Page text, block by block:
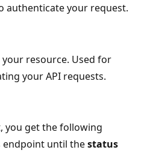
authenticate your request.
your resource. Used for
your API requests.
you get the following
endpoint until thestatus